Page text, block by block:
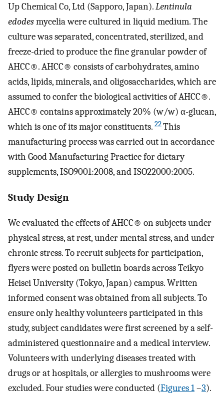
Up Chemical Co, Ltd (Sapporo, Japan).Lentinula
edodesmycelia were cultured in liquid medium. The
culture was separated, concentrated, sterilized, and
freeze-dried to produce the fine granular powder of
AHCC®. AHCC® consists of carbohydrates, amino
acids, lipids, minerals, and oligosaccharides, which are
assumed to confer the biological activities of AHCC®.
AHCC® contains approximately 20% (w/w) α-glucan,
which is one of its major constituents. 22This
manufacturing process was carried out in accordance
with Good Manufacturing Practice for dietary
supplements, ISO9001:2008, and ISO22000:2005.
Study Design
We evaluated the effects of AHCC® on subjects under
physical stress, at rest, under mental stress, and under
chronic stress. To recruit subjects for participation,
flyers were posted on bulletin boards across Teikyo
Heisei University (Tokyo, Japan) campus. Written
informed consent was obtained from all subjects. To
ensure only healthy volunteers participated in this
study, subject candidates were first screened by a self-
administered questionnaire and a medical interview.
Volunteers with underlying diseases treated with
drugs or at hospitals, or allergies to mushrooms were
excluded. Four studies were conducted (Figures 1–3).